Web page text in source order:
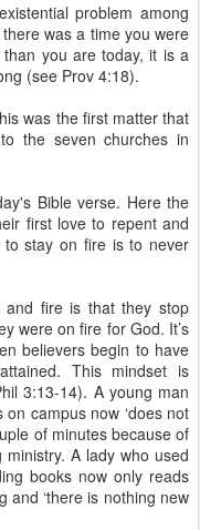
problem among
was a time you were
you are today, it is a
(see Prov 4:18).
was the first matter that
the seven churches in
Bible verse. Here the
first love to repent and
stay on fire is to never
and fire is that they stop
were on fire for God. It’s
believers begin to have
This mindset is
3:13-14). A young man
campus now ‘does not
of minutes because of
A lady who used
books now only reads
and ‘there is nothing new